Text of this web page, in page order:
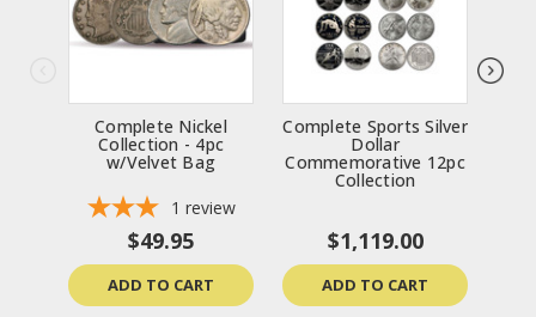
Complete Nickel
Collection - 4pc
w/Velvet Bag
1 review
$49.95
ADD TO CART
Complete Sports Silver
Dollar
Commemorative 12pc
Collection
$1,119.00
ADD TO CART